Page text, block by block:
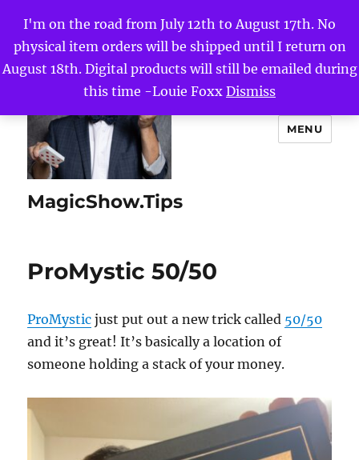
I'm on the road from July 12th to August 17th. No
physical item orders will be shipped until I return on
August 18th. Digital products will still be emailed during
this time -Louie Foxx Dismiss
MagicShow.Tips
MENU
ProMystic 50/50
ProMystic just put out a new trick called 50/50
and it’s great! It’s basically a location of
someone holding a stack of your money.